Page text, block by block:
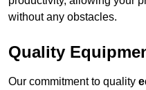
without any obstacles.
Quality
Our commitment to quality